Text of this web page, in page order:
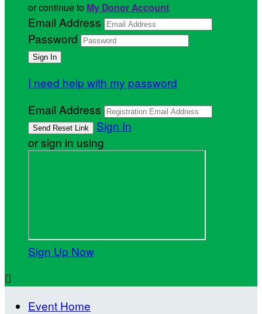
or continue to My Donor Account
Email Address
Password
I need help with my password
Email Address
Sign In
or sign in using
Sign Up Now

Event Home